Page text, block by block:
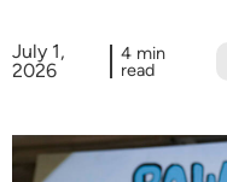
July 1,
2026
4 min
read